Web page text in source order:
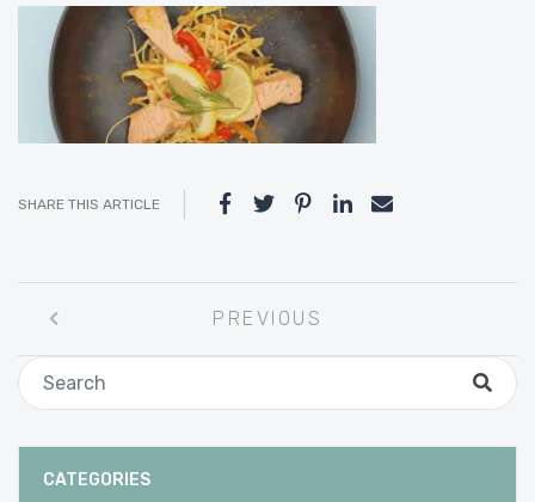
SHARE THIS ARTICLE
navigation
PREVIOUS
CATEGORIES